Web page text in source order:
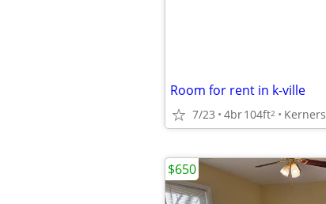
Room for rent in k-ville
7/23 4br104ft2
$650